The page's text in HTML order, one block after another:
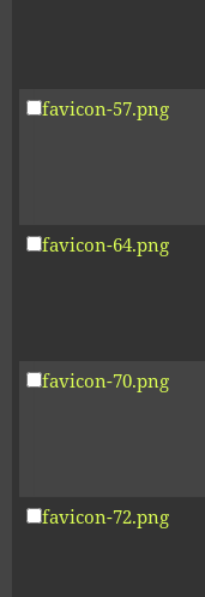
favicon-57.png
favicon-64.png
favicon-70.png
favicon-72.png